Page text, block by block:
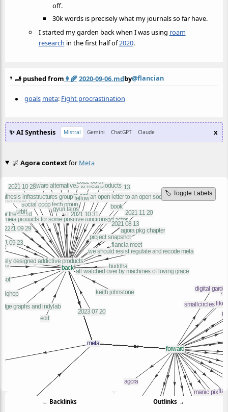
off.
30k words is precisely what my journals so far have.
I started my garden back when I was using roam
research in the first half of2020.
🫸 pushed from 👩‍🌾2020-09-06.mdby@flancian
goals meta: Fight procrastination
✨ AI Synthesis Mistral Gemini ChatGPT Claude x
🌌 Agora context for Meta
🏷️ Toggle Labels
← Backlinks Outlinks →